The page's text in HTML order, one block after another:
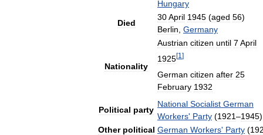
Hungary
Died
30April 1945 (aged 56)
Berlin Germany
Nationality
Austrian citizen until 7 April
1925[1 ]
German citizen after 25
February 1932
Political party
National Socialist German
Workers' Party (1921–1945)
Other political German Workers' Party (